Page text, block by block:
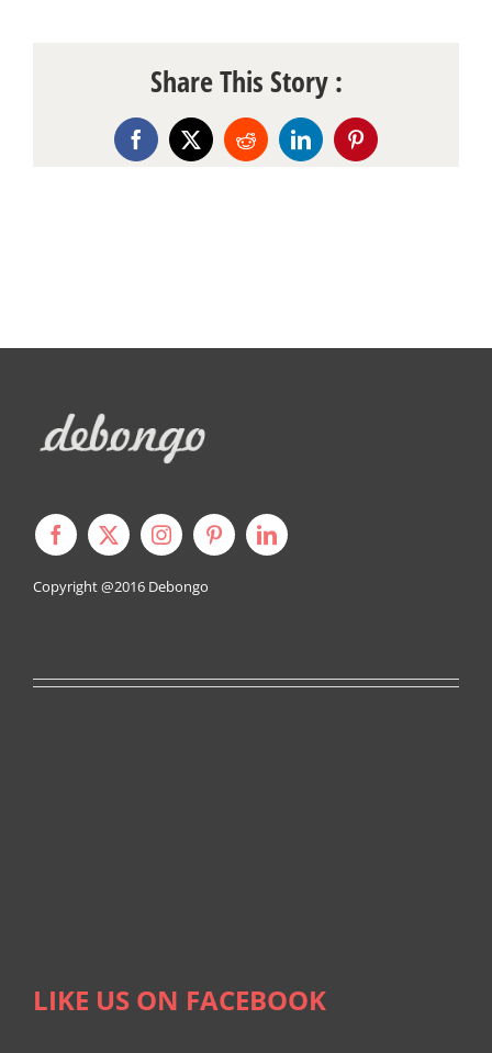
Share This Story :
Facebook
X RedditLinkedInPinterest
Copyright @2016 Debongo
LIKE US ON FACEBOOK